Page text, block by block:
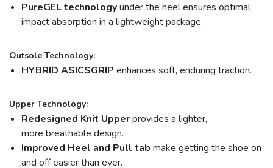
PureGEL technologyunder the heel ensures optimal
impact absorption in a lightweight package.
Outsole Technology:
HYBRID ASICSGRIP enhances soft, enduring traction.
Upper Technology:
Redesigned Knit Upperprovides a lighter,
more breathable design.
Improved Heel and Pull tab make getting the shoe on
and off easier than ever.